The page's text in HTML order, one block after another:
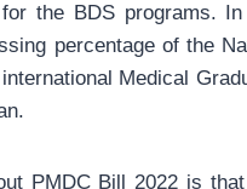
the BDS programs.
percentage of the
Medical
PMDC Bill 2022 is